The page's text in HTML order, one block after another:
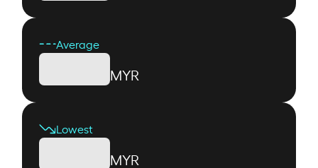
Average
MYR
Lowest
MYR